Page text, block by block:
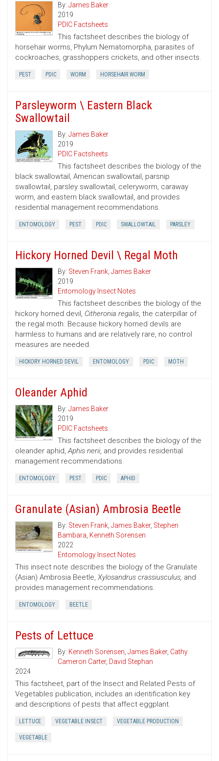
By: James Baker
2019
PDIC Factsheets
This factsheet describes the biology of
horsehair worms, Phylum Nematomorpha, parasites of
cockroaches, grasshoppers crickets, and other insects.
PEST PDIC WORM HORSEHAIR WORM
Parsleyworm \ Eastern Black
Swallowtail
By: James Baker
2019
PDIC Factsheets
This factsheet describes the biology of the
black swallowtail, American swallowtail, parsnip
swallowtail, parsley swallowtail, celeryworm, caraway
worm, and eastern black swallowtail, and provides
residential management recommendations.
ENTOMOLOGY PEST PDIC SWALLOWTAIL PARSLEY
Hickory Horned Devil \ Regal Moth
By: Steven Frank, James Baker
2019
Entomology Insect Notes
This factsheet describes the biology of the
hickory horned devil, Citheronia regalis, the caterpillar of
the regal moth. Because hickory horned devils are
harmless to humans and are relatively rare, no control
measures are needed.
HICKORY HORNED DEVIL ENTOMOLOGY PDIC MOTH
Oleander Aphid
By: James Baker
2019
PDIC Factsheets
This factsheet describes the biology of the
oleander aphid,Aphis nerii, and provides residential
management recommendations.
ENTOMOLOGY PEST PDIC APHID
Granulate (Asian) Ambrosia Beetle
By: Steven Frank, James Baker, Stephen
Bambara, Kenneth Sorensen
2022
Entomology Insect Notes
This insect note describes the biology of the Granulate
(Asian) Ambrosia Beetle, Xylosandrus crassiusculus, and
provides management recommendations.
ENTOMOLOGY BEETLE
Pests of Lettuce
By: Kenneth Sorensen, James Baker, Cathy
Cameron Carter, David Stephan
2024
This factsheet, part of the Insect and Related Pests of
Vegetables publication, includes an identification key
and descriptions of pests that affect eggplant.
LETTUCE VEGETABLE INSECT VEGETABLE PRODUCTION
VEGETABLE